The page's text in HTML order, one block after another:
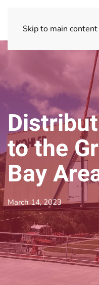
Skip to main content
to the
Bay
March 14, 2023